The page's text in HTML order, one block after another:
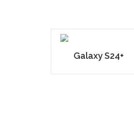
Galaxy S24+